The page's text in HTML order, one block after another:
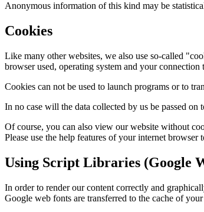
Anonymous information of this kind may be
Cookies
Like many other websites, we also use so-called
browser used, operating system and your connection
Cookies can not be used to launch programs or to
In no case will the data collected by us be passed
Of course, you can also view our website without
Please use the help features of your internet browser
Using Script Libraries (Google
In order to render our content correctly and
Google web fonts are transferred to the cache of